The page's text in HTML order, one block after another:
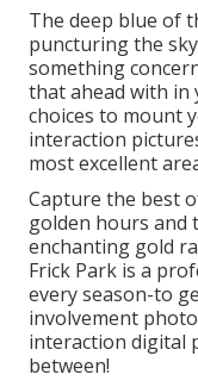
The deep blue of
puncturing the
something
that ahead with
choices to mount
interaction
most excellent
Capture the best
golden hours and
enchanting gold
Frick Park is a
every season-to
involvement
interaction digital
between!